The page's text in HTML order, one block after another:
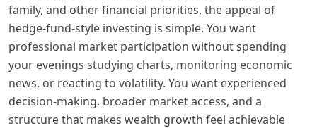
family, and other financial priorities, the appeal of
hedge-fund-style investing is simple. You want
professional market participation without spending
your evenings studying charts, monitoring economic
news, or reacting to volatility. You want experienced
decision-making, broader market access, and a
structure that makes wealth growth feel achievable